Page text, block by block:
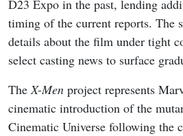
D23 Expo in the past, lending
timing of the current reports. The
details about the film under tight
select casting news to surface
TheX-Men project represents
cinematic introduction of the
Cinematic Universe following the